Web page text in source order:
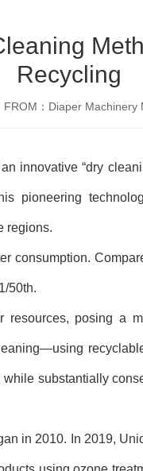
Recycling
FROM：Diaper Machinery
innovative “dry
pioneering
regions.
consumption.
50th.
resources, posing a
—using
substantially
in 2010. In 2019,